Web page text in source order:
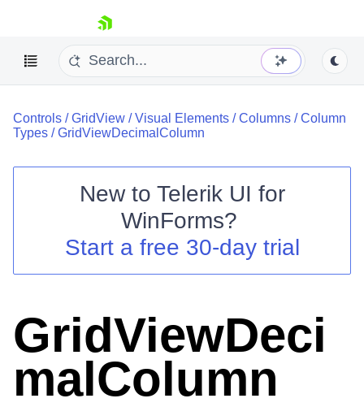
skip navigation
Shopping cart
Login
Controls /GridView /Visual Elements /Columns /Column
Types /GridViewDecimalColumn
New to Telerik UI for
WinForms?
Start a free 30-day trial
GridViewDeci
malColumn